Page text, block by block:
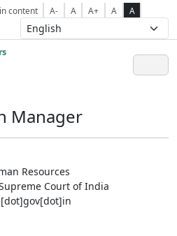
content A- A A+ A A
Manager
Resources
Court of India